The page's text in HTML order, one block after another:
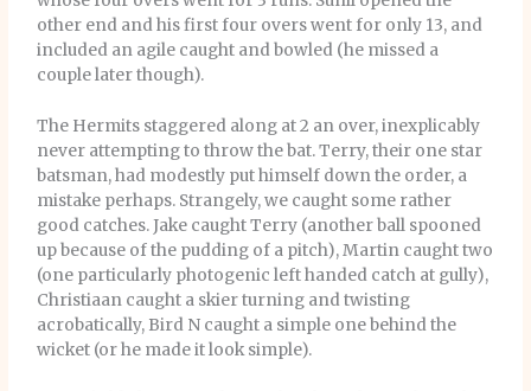
other end and his first four overs went for only 13, and
included an agile caught and bowled (he missed a
couple later though).
The Hermits staggered along at 2 an over, inexplicably
never attempting to throw the bat. Terry, their one star
batsman, had modestly put himself down the order, a
mistake perhaps. Strangely, we caught some rather
good catches. Jake caught Terry (another ball spooned
up because of the pudding of a pitch), Martin caught two
(one particularly photogenic left handed catch at gully),
Christiaan caught a skier turning and twisting
acrobatically, Bird N caught a simple one behind the
wicket (or he made it look simple).